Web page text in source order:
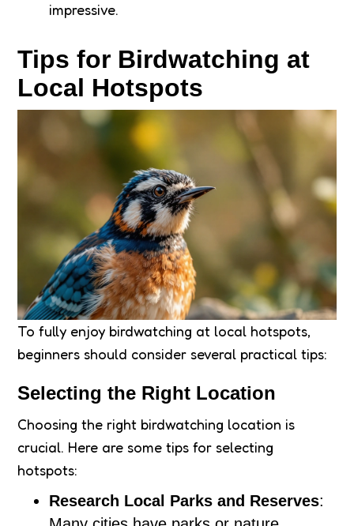
impressive.
Tips for Birdwatching at
Local Hotspots
To fully enjoy birdwatching at local hotspots,
beginners should consider several practical tips:
Selecting the Right Location
Choosing the right birdwatching location is
crucial. Here are some tips for selecting
hotspots:
Research Local Parks and Reserves: